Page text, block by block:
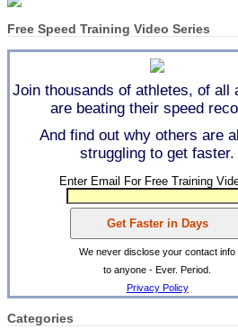
Free Speed Training Video Series
Join thousands of athletes, of all
are beating their speed
And find out why others are
struggling to get faster.
Enter Email For Free Training
We never disclose your contact info
to anyone - Ever. Period.
Privacy Policy
Categories